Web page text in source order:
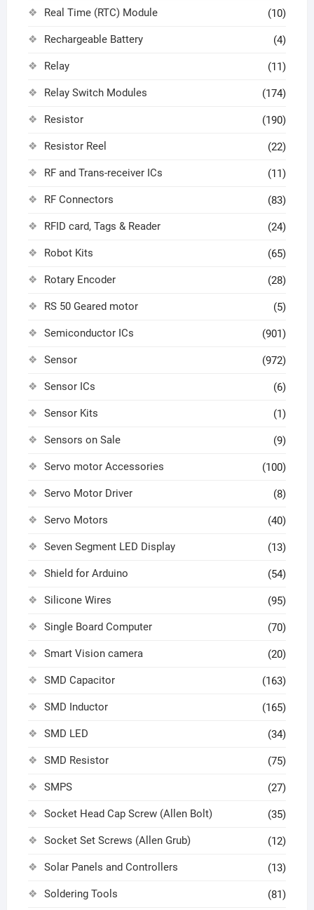
Real Time (RTC) Module (10)
Rechargeable Battery (4)
Relay (11)
Relay Switch Modules (174)
Resistor (190)
Resistor Reel (22)
RF and Trans-receiver ICs (11)
RF Connectors (83)
RFID card, Tags & Reader (24)
Robot Kits (65)
Rotary Encoder (28)
RS 50 Geared motor (5)
Semiconductor ICs (901)
Sensor (972)
Sensor ICs (6)
Sensor Kits (1)
Sensors on Sale (9)
Servo motor Accessories (100)
Servo Motor Driver (8)
Servo Motors (40)
Seven Segment LED Display (13)
Shield for Arduino (54)
Silicone Wires (95)
Single Board Computer (70)
Smart Vision camera (20)
SMD Capacitor (163)
SMD Inductor (165)
SMD LED (34)
SMD Resistor (75)
SMPS (27)
Socket Head Cap Screw (Allen Bolt) (35)
Socket Set Screws (Allen Grub) (12)
Solar Panels and Controllers (13)
Soldering Tools (81)